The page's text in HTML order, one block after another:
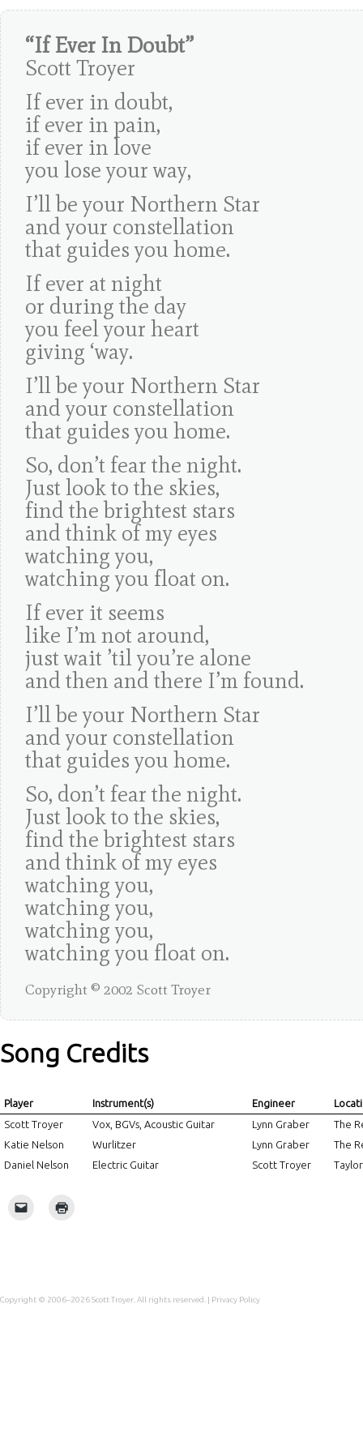
“If Ever In Doubt”
Scott Troyer
If ever in doubt,
if ever in pain,
if ever in love
you lose your way,
I’ll be your Northern Star
and your constellation
that guides you home.
If ever at night
or during the day
you feel your heart
giving ‘way.
I’ll be your Northern Star
and your constellation
that guides you home.
So, don’t fear the night.
Just look to the skies,
find the brightest stars
and think of my eyes
watching you,
watching you float on.
If ever it seems
like I’m not around,
just wait ’til you’re alone
and then and there I’m found.
I’ll be your Northern Star
and your constellation
that guides you home.
So, don’t fear the night.
Just look to the skies,
find the brightest stars
and think of my eyes
watching you,
watching you,
watching you,
watching you float on.
Copyright © 2002 Scott Troyer
Song Credits
Player Instrument(s) Engineer
Scott Troyer
Vox, BGVs, Acoustic Guitar Lynn Graber
The
Katie Nelson
Wurlitzer Lynn Graber
The
Daniel Nelson
Electric Guitar Scott Troyer
Copyright © 2006–2026Scott Troyer . All rights reserved. | Privacy Policy